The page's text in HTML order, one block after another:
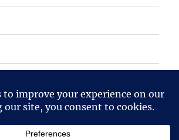
noted, the content on this site